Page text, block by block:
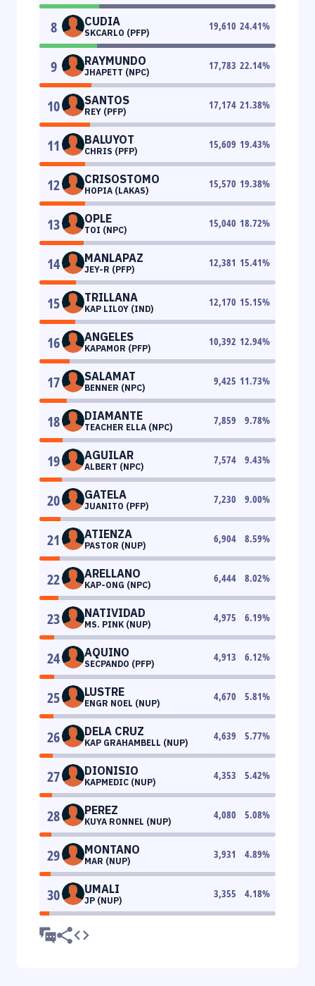
8 CUDIA
SKCARLO (PFP)
19,610 24.41%
9 RAYMUNDO
JHAPETT (NPC)
17,783 22.14%
10 SANTOS
REY (PFP)
17,174 21.38%
11 BALUYOT
CHRIS (PFP)
15,609 19.43%
12 CRISOSTOMO
HOPIA (LAKAS)
15,570 19.38%
13 OPLE
TOI (NPC)
15,040 18.72%
14 MANLAPAZ
JEY-R (PFP)
12,381 15.41%
15 TRILLANA
KAP LILOY (IND)
12,170 15.15%
16 ANGELES
KAPAMOR (PFP)
10,392 12.94%
17 SALAMAT
BENNER (NPC)
9,425 11.73%
18 DIAMANTE
TEACHER ELLA (NPC)
7,859 9.78%
19 AGUILAR
ALBERT (NPC)
7,574 9.43%
20 GATELA
JUANITO (PFP)
7,230 9.00%
21 ATIENZA
PASTOR (NUP)
6,904 8.59%
22 ARELLANO
KAP-ONG (NPC)
6,444 8.02%
23 NATIVIDAD
MS. PINK (NUP)
4,975 6.19%
24 AQUINO
SECPANDO (PFP)
4,913 6.12%
25 LUSTRE
ENGR NOEL (NUP)
4,670 5.81%
26 DELA CRUZ
KAP GRAHAMBELL (NUP)
4,639 5.77%
27 DIONISIO
KAPMEDIC (NUP)
4,353 5.42%
28 PEREZ
KUYA RONNEL (NUP)
4,080 5.08%
29 MONTANO
MAR (NUP)
3,931 4.89%
30 UMALI
JP (NUP)
3,355 4.18%